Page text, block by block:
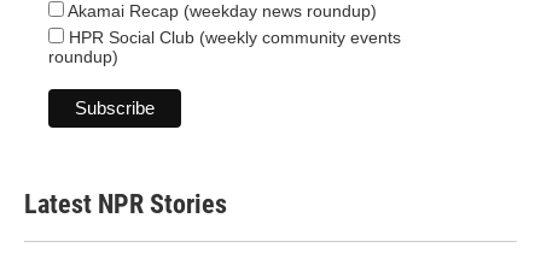
Akamai Recap (weekday news roundup)
HPR Social Club (weekly community events
roundup)
Latest NPR Stories